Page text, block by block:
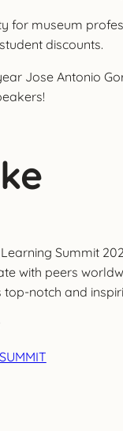
for museum
discounts.
Jose Antonio
Summit
with peers
notch and